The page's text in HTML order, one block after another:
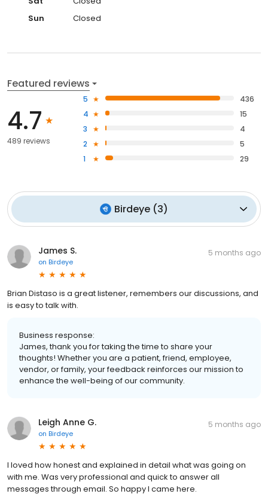
Sun
Closed
Featured reviews
4.7
489 reviews
5
436
4
15
3
4
2
5
1
29
Birdeye (3)
James S.
on Birdeye
5 months ago
Brian Distaso is a great listener, remembers our discussions, and
is easy to talk with.
Business response:
James, thank you for taking the time to share your
thoughts! Whether you are a patient, friend, employee,
vendor, or family, your feedback reinforces our mission to
enhance the well-being of our community.
Leigh Anne G.
on Birdeye
5 months ago
I loved how honest and explained in detail what was going on
with me. Was very professional and quick to answer all
messages through email. So happy I came here.